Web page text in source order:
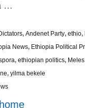
…
, Andenet Party, ethio,
News, Ethiopia Political
, ethiopian politics,
, yilma bekele